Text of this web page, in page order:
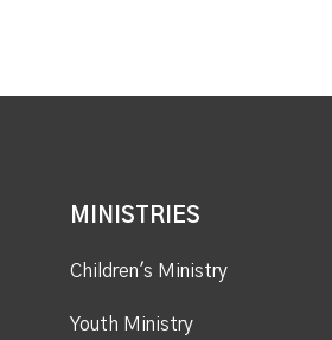
MINISTRIES
Children's Ministry
Youth Ministry